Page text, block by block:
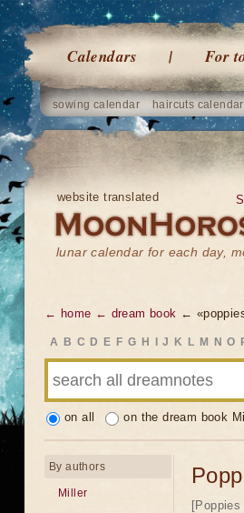
Calendars For
sowing calendar haircuts calendar
website translated
lunar calendar for each day,
← home ← dream book ←
A B C D E F G H J K L M N O
on all on the dream book
By authors
Miller